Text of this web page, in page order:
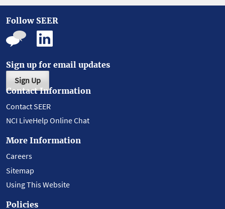
Follow SEER
Sign up for email updates
Sign Up
Contact Information
Contact SEER
NCI LiveHelp Online Chat
More Information
Careers
Sitemap
Using This Website
Policies